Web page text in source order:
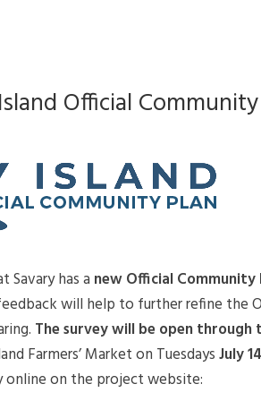
Official
has a new Official Community
will help to further refine the
The survey will be open through
Farmers’ Market on TuesdaysJuly
online on the project website: